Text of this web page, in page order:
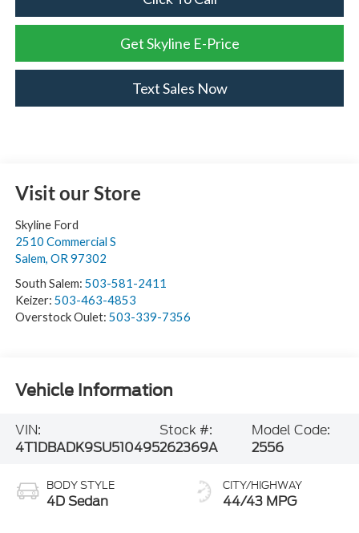
Get Skyline E-Price
Text Sales Now
Visit our Store
Skyline Ford
2510 Commercial S
Salem, OR 97302
South Salem: 503-581-2411
Keizer: 503-463-4853
Overstock Oulet: 503-339-7356
Vehicle Information
VIN:
4T1DBADK9SU510495
Stock #:
262369A
Model Code:
2556
BODY STYLE
4D Sedan
CITY/HIGHWAY
44/43 MPG